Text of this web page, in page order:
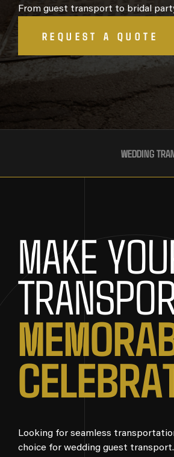
From guest transport to bridal
REQUEST A QUOTE
WEDDING
MAKE
MEMORA
CELEBRA
Looking for seamless
choice for wedding guest